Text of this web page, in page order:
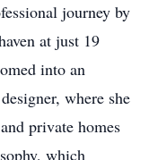
journey by
at just 19
into an
where she
private homes
which